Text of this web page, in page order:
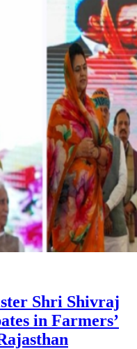
Shri Shivraj
in Farmers’